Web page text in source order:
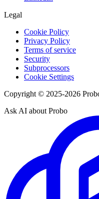
Legal
Cookie Policy
Privacy Policy
Terms of service
Security
Subprocessors
Cookie Settings
Copyright © 2025-2026
Ask AI about Probo